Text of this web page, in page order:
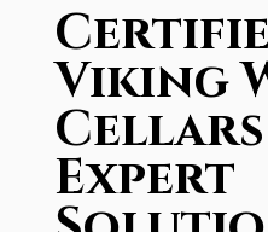
Viking
Cellars
Expert